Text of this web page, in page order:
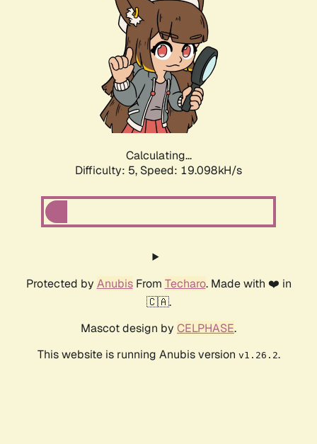
Calculating...
Difficulty: 5, Speed: 19.098kH/s
Protected by AnubisFrom Techaro. Made with ❤️ in
🇨🇦.
Mascot design by CELPHASE.
This website is running Anubis version v1.26.2.